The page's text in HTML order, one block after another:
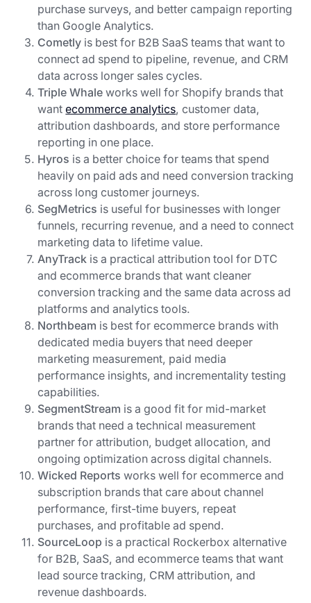
purchase surveys, and better campaign reporting
than Google Analytics.
Cometly is best for B2B SaaS teams that want to
connect ad spend to pipeline, revenue, and CRM
data across longer sales cycles.
Triple Whale works well for Shopify brands that
wantecommerce analytics, customer data,
attribution dashboards, and store performance
reporting in one place.
Hyros is a better choice for teams that spend
heavily on paid ads and need conversion tracking
across long customer journeys.
SegMetrics is useful for businesses with longer
funnels, recurring revenue, and a need to connect
marketing data to lifetime value.
AnyTrack is a practical attribution tool for DTC
and ecommerce brands that want cleaner
conversion tracking and the same data across ad
platforms and analytics tools.
Northbeam is best for ecommerce brands with
dedicated media buyers that need deeper
marketing measurement, paid media
performance insights, and incrementality testing
capabilities.
SegmentStream is a good fit for mid-market
brands that need a technical measurement
partner for attribution, budget allocation, and
ongoing optimization across digital channels.
Wicked Reports works well for ecommerce and
subscription brands that care about channel
performance, first-time buyers, repeat
purchases, and profitable ad spend.
SourceLoop is a practical Rockerbox alternative
for B2B, SaaS, and ecommerce teams that want
lead source tracking, CRM attribution, and
revenue dashboards.